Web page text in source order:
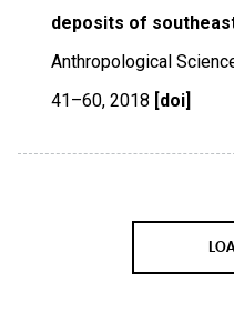
deposits of
Anthropological
41–60,2018 [doi]